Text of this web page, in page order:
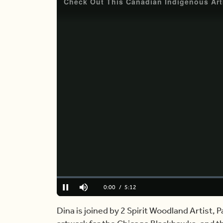
Pause Mute Current
0:00 / Duration
5:12
Loaded:
0.00%
Dina is joined by 2 Spirit Woodland Artist,